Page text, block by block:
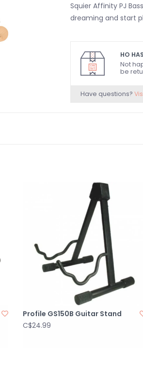
Squier Affinity PJ
dreaming and start
HO
Not
be
Have questions?
Profile GS150B Guitar Stand
C$24.99